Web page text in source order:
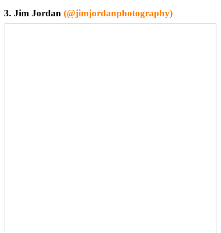
3. Jim Jordan (@jimjordanphotography)